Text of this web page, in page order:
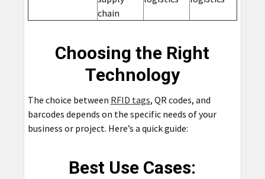
chain
Choosing the Right
Technology
The choice between RFID tags, QR codes, and
barcodes depends on the specific needs of your
business or project. Here’s a quick guide:
Best Use Cases: